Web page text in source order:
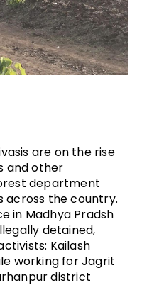
are on the rise
and other
department
across the country.
in Madhya Pradsh
detained,
Kailash
working for Jagrit
district